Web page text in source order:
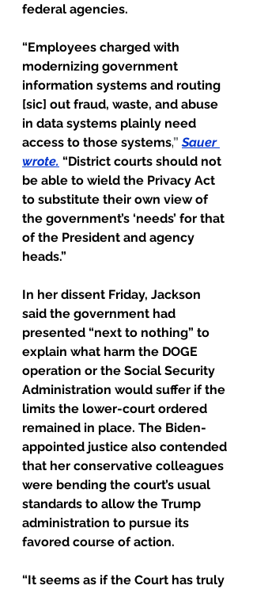
federal agencies.
“Employees charged with
modernizing government
information systems and routing
[sic] out fraud, waste, and abuse
in data systems plainly need
access to those systems,” Sauer
wrote. “District courts should not
be able to wield the Privacy Act
to substitute their own view of
the government’s ‘needs’ for that
of the President and agency
heads.”
In her dissent Friday, Jackson
said the government had
presented “next to nothing” to
explain what harm the DOGE
operation or the Social Security
Administration would suffer if the
limits the lower-court ordered
remained in place. The Biden-
appointed justice also contended
that her conservative colleagues
were bending the court’s usual
standards to allow the Trump
administration to pursue its
favored course of action.
“It seems as if the Court has truly